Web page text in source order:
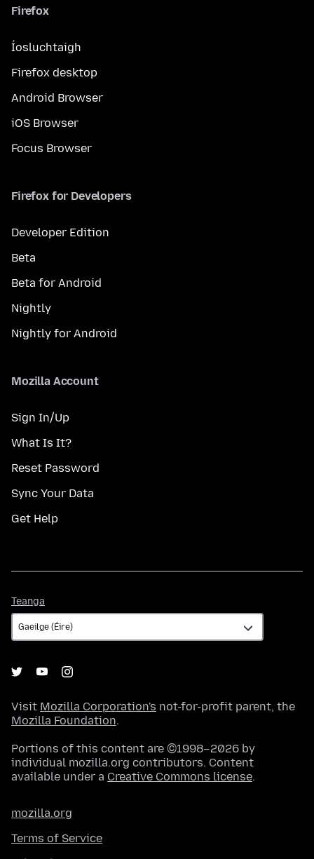
Firefox
Íosluchtaigh
Firefox desktop
Android Browser
iOS Browser
Focus Browser
Firefox for Developers
Developer Edition
Beta
Beta for Android
Nightly
Nightly for Android
Mozilla Account
Sign In/Up
What Is It?
Reset Password
Sync Your Data
Get Help
Teanga
Visit Mozilla Corporation's not-for-profit parent, the
Mozilla Foundation.
Portions of this content are ©1998–2026 by
individual mozilla.org contributors. Content
available under a Creative Commons license.
mozilla.org
Terms of Service